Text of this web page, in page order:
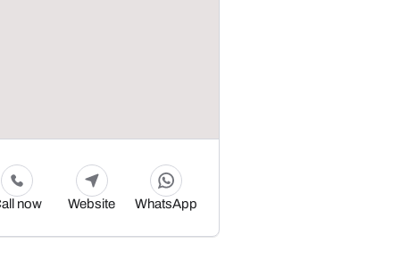
now Website WhatsApp